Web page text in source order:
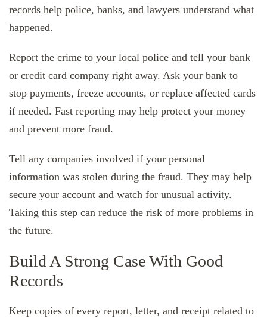
records help police, banks, and lawyers understand what
happened.
Report the crime to your local police and tell your bank
or credit card company right away. Ask your bank to
stop payments, freeze accounts, or replace affected cards
if needed. Fast reporting may help protect your money
and prevent more fraud.
Tell any companies involved if your personal
information was stolen during the fraud. They may help
secure your account and watch for unusual activity.
Taking this step can reduce the risk of more problems in
the future.
Build A Strong Case With Good
Records
Keep copies of every report, letter, and receipt related to